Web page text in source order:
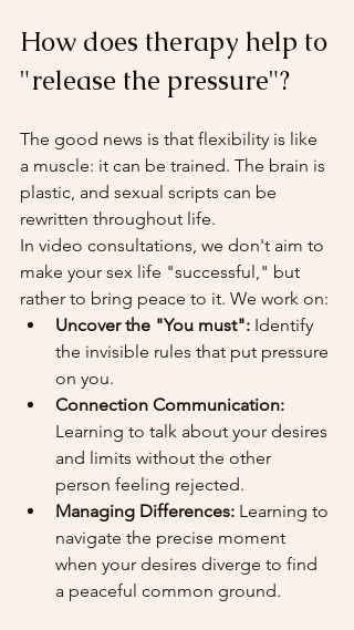
How does therapy help to
"release the pressure"?
The good news is that flexibility is like
a muscle: it can be trained. The brain is
plastic, and sexual scripts can be
rewritten throughout life.
In video consultations, we don't aim to
make your sex life "successful," but
rather to bring peace to it. We work on:
Uncover the "You must": Identify
the invisible rules that put pressure
on you.
Connection Communication:
Learning to talk about your desires
and limits without the other
person feeling rejected.
Managing Differences: Learning to
navigate the precise moment
when your desires diverge to find
a peaceful common ground.